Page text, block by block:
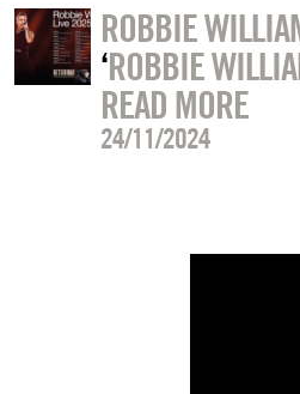
ROBBIE
‘ROBBIE
READ MORE
24/11/2024